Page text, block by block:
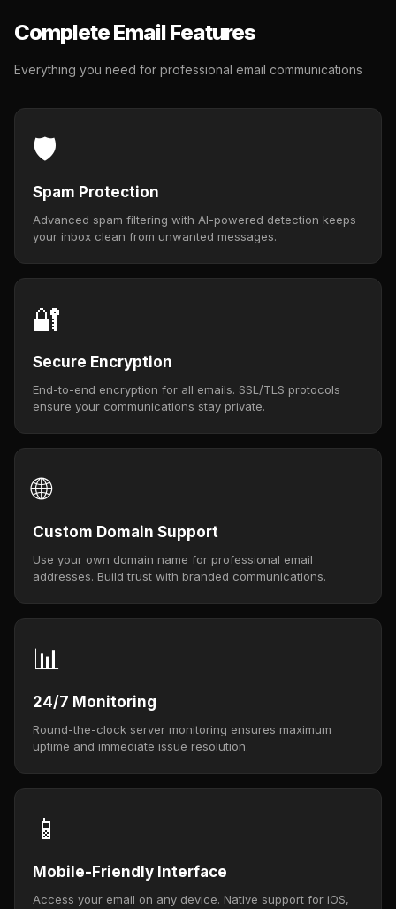
Complete Email Features
Everything you need for professional email communications
🛡️
Spam Protection
Advanced spam filtering with AI-powered detection keeps
your inbox clean from unwanted messages.
🔐
Secure Encryption
End-to-end encryption for all emails. SSL/TLS protocols
ensure your communications stay private.
🌐
Custom Domain Support
Use your own domain name for professional email
addresses. Build trust with branded communications.
📊
24/7 Monitoring
Round-the-clock server monitoring ensures maximum
uptime and immediate issue resolution.
📱
Mobile-Friendly Interface
Access your email on any device. Native support for iOS,